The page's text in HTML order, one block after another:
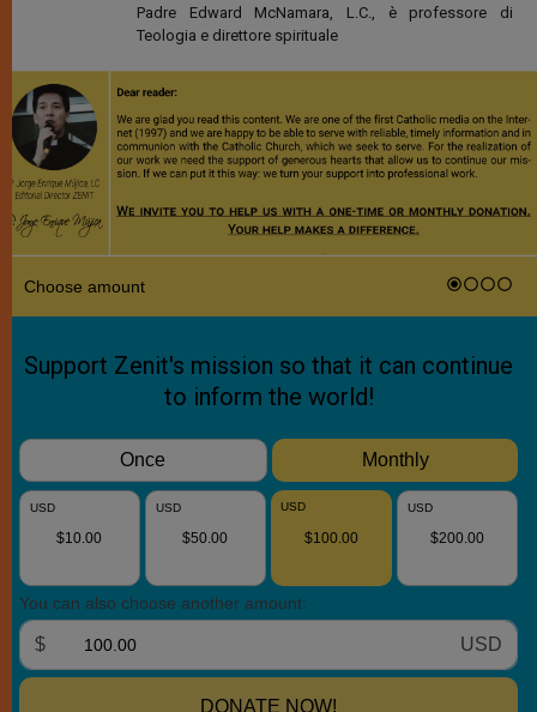
Padre Edward McNamara, L.C., è professore di
Teologia e direttore spirituale